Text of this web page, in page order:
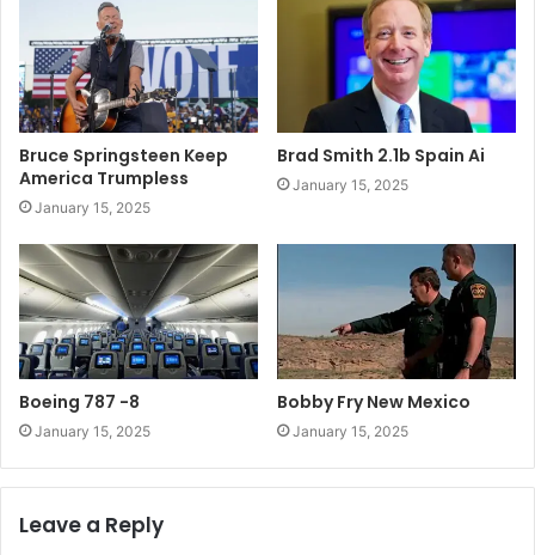
Bruce Springsteen Keep
America Trumpless
January 15, 2025
Brad Smith 2.1b Spain Ai
January 15, 2025
Boeing 787 -8
January 15, 2025
Bobby Fry New Mexico
January 15, 2025
Leave a Reply